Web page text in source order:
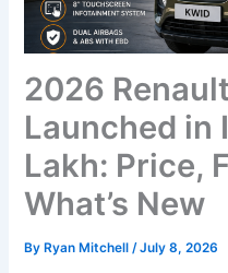
2026
Launched in
Lakh: Price,
What’s New
By Ryan Mitchell/July 8, 2026